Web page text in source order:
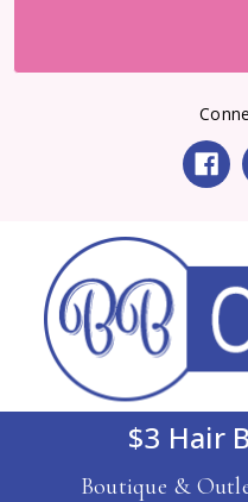
$3 Hair
Boutique &